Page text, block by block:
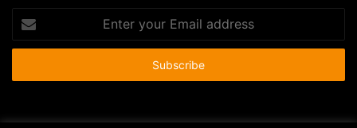
your
Email